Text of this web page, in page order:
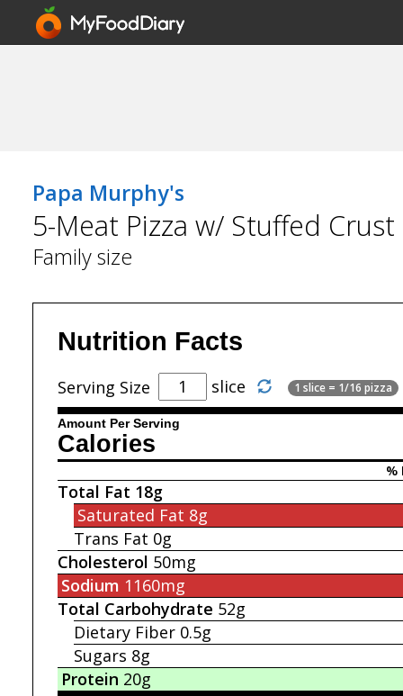
Papa Murphy's
5-Meat Pizza w/ Stuffed Crust
Family size
Nutrition Facts
Serving Size slice 1 slice = 1/16 pizza
Amount Per Serving
Calories
%
Total Fat 18g
Saturated Fat 8g
Trans Fat 0g
Cholesterol 50mg
Sodium 1160mg
Total Carbohydrate 52g
Dietary Fiber 0.5g
Sugars 8g
Protein 20g